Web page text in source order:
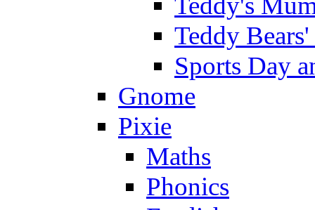
Teddy
Sports Day
Gnome
Pixie
Maths
Phonics